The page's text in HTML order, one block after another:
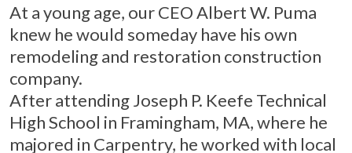
At a young age, our CEO Albert W. Puma
knew he would someday have his own
remodeling and restoration construction
company.
After attending Joseph P. Keefe Technical
High School in Framingham, MA, where he
majored in Carpentry, he worked with local